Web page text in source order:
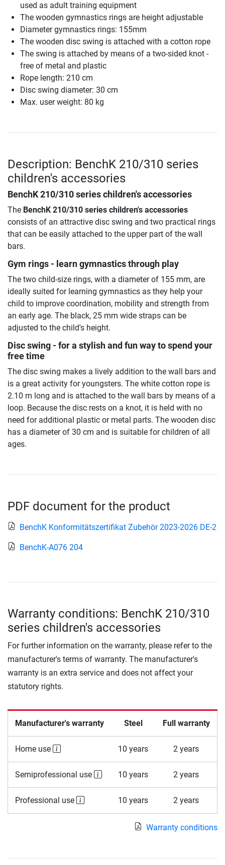
used as adult training equipment
The wooden gymnastics rings are height adjustable
Diameter gymnastics rings: 155mm
The wooden disc swing is attached with a cotton rope
The swing is attached by means of a two-sided knot -
free of metal and plastic
Rope length: 210 cm
Disc swing diameter: 30 cm
Max. user weight: 80 kg
Description: BenchK 210/310 series
children's accessories
BenchK 210/310 series children's accessories
The BenchK 210/310 series children's accessories
consists of an attractive disc swing and two practical rings
that can be easily attached to the upper part of the wall
bars.
Gym rings - learn gymnastics through play
The two child-size rings, with a diameter of 155 mm, are
ideally suited for learning gymnastics as they help your
child to improve coordination, mobility and strength from
an early age. The black, 25 mm wide straps can be
adjusted to the child's height.
Disc swing - for a stylish and fun way to spend your
free time
The disc swing makes a lively addition to the wall bars and
is a great activity for youngsters. The white cotton rope is
2.10 m long and is attached to the wall bars by means of a
loop. Because the disc rests on a knot, it is held with no
need for additional plastic or metal parts. The wooden disc
has a diameter of 30 cm and is suitable for children of all
ages.
PDF document for the product
BenchK Konformitätszertifikat Zubehör 2023-2026 DE-2
BenchK-A076 204
Warranty conditions: BenchK 210/310
series children's accessories
For further information on the warranty, please refer to the
manufacturer's terms of warranty. The manufacturer's
warranty is an extra service and does not affect your
statutory rights.
Manufacturer's warranty Steel Full warranty
Home use 10 years 2 years
Semiprofessional use 10 years 2 years
Professional use 10 years 2 years
Warranty conditions